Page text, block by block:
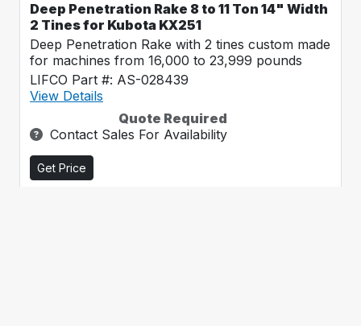
Deep Penetration Rake 8 to 11 Ton 14" Width
2 Tines for Kubota KX251
Deep Penetration Rake with 2 tines custom made
for machines from 16,000 to 23,999 pounds
LIFCO Part #: AS-028439
View Details
Quote Required
Contact Sales For Availability
Get Price